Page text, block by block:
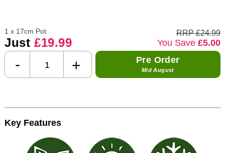
1 x 17cm Pot
Just £19.99
RRP £24.99
You Save£5.00
- + Pre Order
Mid August
Key Features